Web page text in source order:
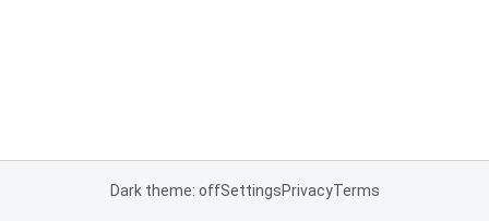
Dark theme: offSettingsPrivacyTerms